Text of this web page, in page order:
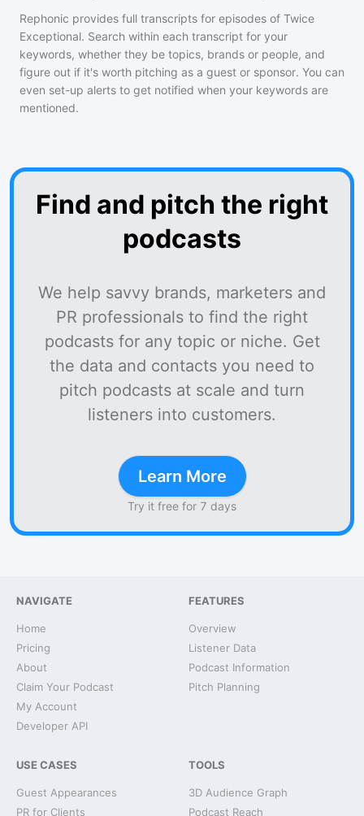
Rephonic provides full transcripts for episodes of Twice
Exceptional. Search within each transcript for your
keywords, whether they be topics, brands or people, and
figure out if it's worth pitching as a guest or sponsor. You can
even set-up alerts to get notified when your keywords are
mentioned.
Find and pitch the right
podcasts
We help savvy brands, marketers and
PR professionals to find the right
podcasts for any topic or niche. Get
the data and contacts you need to
pitch podcasts at scale and turn
listeners into customers.
Learn More
Try it free for 7 days
NAVIGATE
Home
Pricing
About
Claim Your Podcast
My Account
Developer API
FEATURES
Overview
Listener Data
Podcast Information
Pitch Planning
USE CASES
Guest Appearances
PR for Clients
TOOLS
3D Audience Graph
Podcast Reach